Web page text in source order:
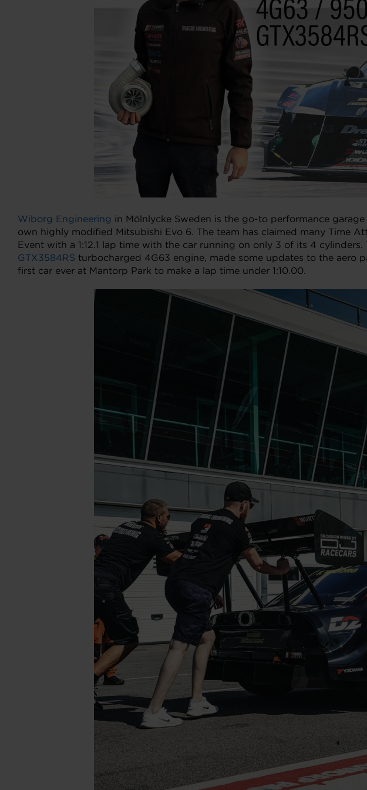
Wiborg Engineering in Mölnlycke Sweden is the go-to performance
own highly modified Mitsubishi Evo 6. The team has claimed many Time
Event with a 1:12.1 lap time with the car running on only 3 of its 4
GTX3584RS turbocharged 4G63 engine, made some updates to the aero
first car ever at Mantorp Park to make a lap time under 1:10.00.